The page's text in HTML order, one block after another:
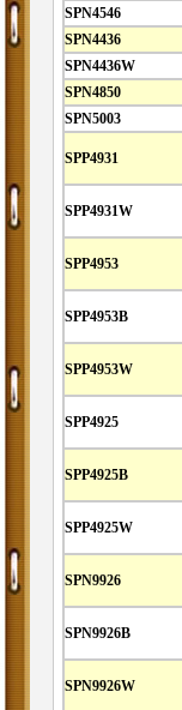
SPN4546
SPN4436
SPN4436W
SPN4850
SPN5003
SPP4931
SPP4931W
SPP4953
SPP4953B
SPP4953W
SPP4925
SPP4925B
SPP4925W
SPN9926
SPN9926B
SPN9926W